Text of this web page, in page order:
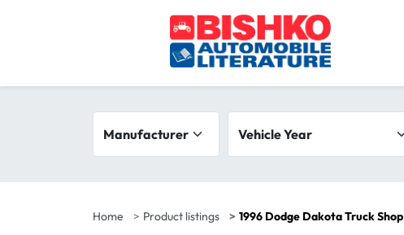
Search filters
Vehicle Year
Home Product listings 1996 Dodge Dakota Truck